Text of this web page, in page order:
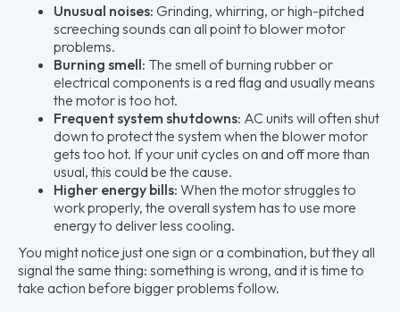
Unusual noises: Grinding, whirring, or high-pitched
screeching sounds can all point to blower motor
problems.
Burning smell: The smell of burning rubber or
electrical components is a red flag and usually means
the motor is too hot.
Frequent system shutdowns: AC units will often shut
down to protect the system when the blower motor
gets too hot. If your unit cycles on and off more than
usual, this could be the cause.
Higher energy bills: When the motor struggles to
work properly, the overall system has to use more
energy to deliver less cooling.
You might notice just one sign or a combination, but they all
signal the same thing: something is wrong, and it is time to
take action before bigger problems follow.